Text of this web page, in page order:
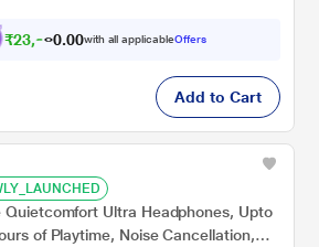
₹23,957 00with all applicableOffers
Add to Cart
Quietcomfort Ultra Headphones, Upto
of Playtime, Noise Cancellation,